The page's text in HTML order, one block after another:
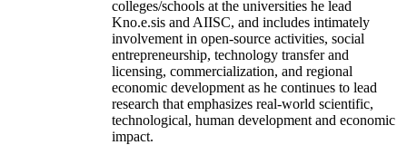
colleges/schools at the universities he lead
Kno.e.sis and AIISC, and includes intimately
involvement in open-source activities, social
entrepreneurship, technology transfer and
licensing, commercialization, and regional
economic development as he continues to lead
research that emphasizes real-world scientific,
technological, human development and economic
impact.